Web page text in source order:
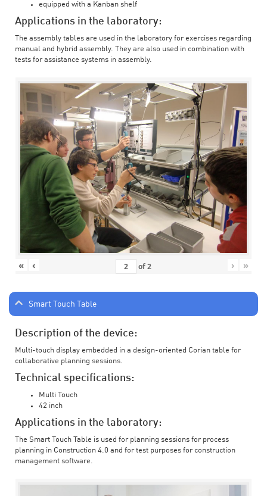
equipped with a Kanban shelf
Applications in the laboratory:
The assembly tables are used in the laboratory for exercises regarding
manual and hybrid assembly. They are also used in combination with
tests for assistance systems in assembly.
« ‹ of2 › »
Smart Touch Table
Description of the device:
Multi-touch display embedded in a design-oriented Corian table for
collaborative planning sessions.
Technical specifications:
Multi Touch
42 inch
Applications in the laboratory:
The Smart Touch Table is used for planning sessions for process
planning in Construction 4.0 and for test purposes for construction
management software.